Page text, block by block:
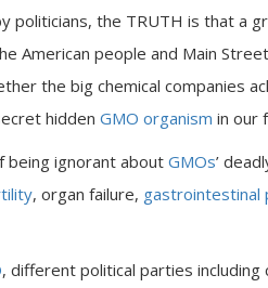
politicians, the TRUTH is that a
American people and Main
the big chemical companies
hidden GMO organism in our
being ignorant about GMOs’
, organ failure, gastrointestinal
, different political parties